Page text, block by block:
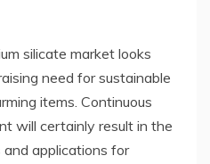
silicate market looks
need for sustainable
items. Continuous
will certainly result in the
applications for